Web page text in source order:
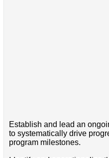
Establish and lead an
to systematically drive
program milestones.